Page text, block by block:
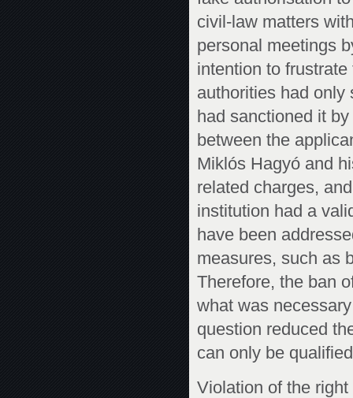
civil-law matters
personal meetings
intention to
authorities had only
had sanctioned it
between the
Miklós Hagyó and
related charges,
institution had a
have been
measures, such as
Therefore, the ban
what was
question reduced
can only be
Violation of the